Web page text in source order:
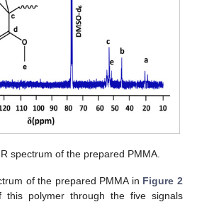
spectrum of the prepared PMMA.
of the prepared PMMA in Figure 2
this polymer through the five signals